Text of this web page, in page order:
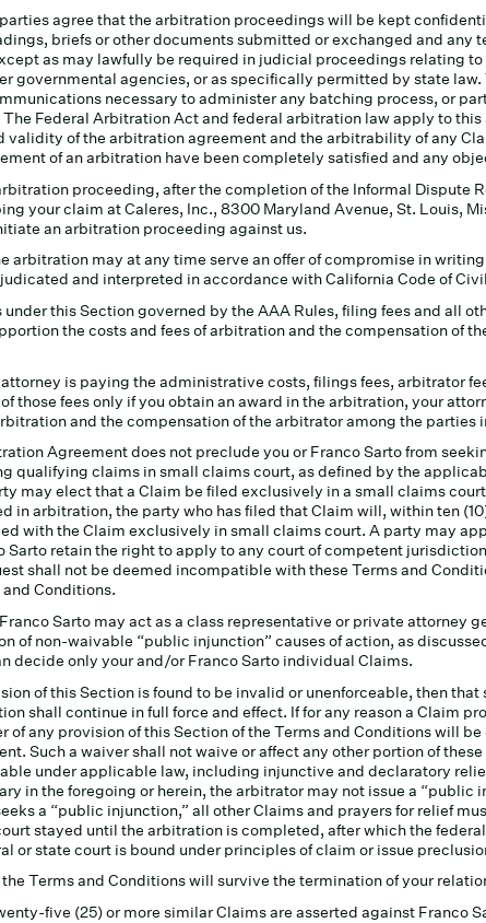
agree that the arbitration proceedings will be kept
briefs or other documents submitted or exchanged and any
as may lawfully be required in judicial proceedings relating
governmental agencies, or as specifically permitted by state
necessary to administer any batching process, or
Federal Arbitration Act and federal arbitration law apply to
validity of the arbitration agreement and the arbitrability of any
of an arbitration have been completely satisfied and any
proceeding, after the completion of the Informal Dispute
your claim at Caleres, Inc., 8300 Maryland Avenue, St. Louis,
an arbitration proceeding against us.
arbitration may at any time serve an offer of compromise in
and interpreted in accordance with California Code of
this Section governed by the AAA Rules, filing fees and all
the costs and fees of arbitration and the compensation of
is paying the administrative costs, filings fees, arbitrator
those fees only if you obtain an award in the arbitration, your
and the compensation of the arbitrator among the parties
Agreement does not preclude you or Franco Sarto from
qualifying claims in small claims court, as defined by the
may elect that a Claim be filed exclusively in a small claims
in arbitration, the party who has filed that Claim will, within ten
with the Claim exclusively in small claims court. A party may
Sarto retain the right to apply to any court of competent
shall not be deemed incompatible with these Terms and
Conditions.
Sarto may act as a class representative or private attorney
of non-waivable “public injunction” causes of action, as
decide only your and/or Franco Sarto individual Claims.
of this Section is found to be invalid or unenforceable, then
shall continue in full force and effect. If for any reason a Claim
of any provision of this Section of the Terms and Conditions will
Such a waiver shall not waive or affect any other portion of
under applicable law, including injunctive and declaratory
in the foregoing or herein, the arbitrator may not issue a
a “public injunction,” all other Claims and prayers for relief
stayed until the arbitration is completed, after which the
or state court is bound under principles of claim or issue
Terms and Conditions will survive the termination of your
five (25) or more similar Claims are asserted against Franco